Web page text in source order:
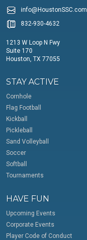
info@HoustonSSC.com
832-930-4632
1213 W Loop N Fwy
Suite 170
Houston, TX 77055
STAY ACTIVE
Cornhole
Flag Football
Kickball
Pickleball
Sand Volleyball
Soccer
Softball
Tournaments
HAVE FUN
Upcoming Events
Corporate Events
Player Code of Conduct